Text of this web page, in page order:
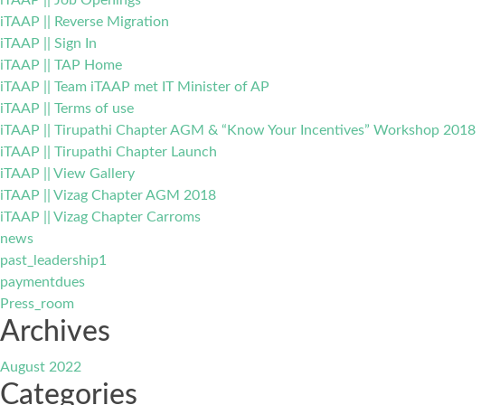
iTAAP || Reverse Migration
iTAAP || Sign In
iTAAP || TAP Home
iTAAP || Team iTAAP met IT Minister of AP
iTAAP || Terms of use
iTAAP || Tirupathi Chapter AGM & “Know Your Incentives” Workshop 2018
iTAAP || Tirupathi Chapter Launch
iTAAP || View Gallery
iTAAP || Vizag Chapter AGM 2018
iTAAP || Vizag Chapter Carroms
news
past_leadership1
paymentdues
Press_room
Archives
August 2022
Categories